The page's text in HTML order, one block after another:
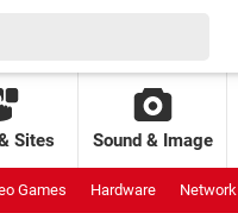
Sites Sound & Image
Games Hardware Network